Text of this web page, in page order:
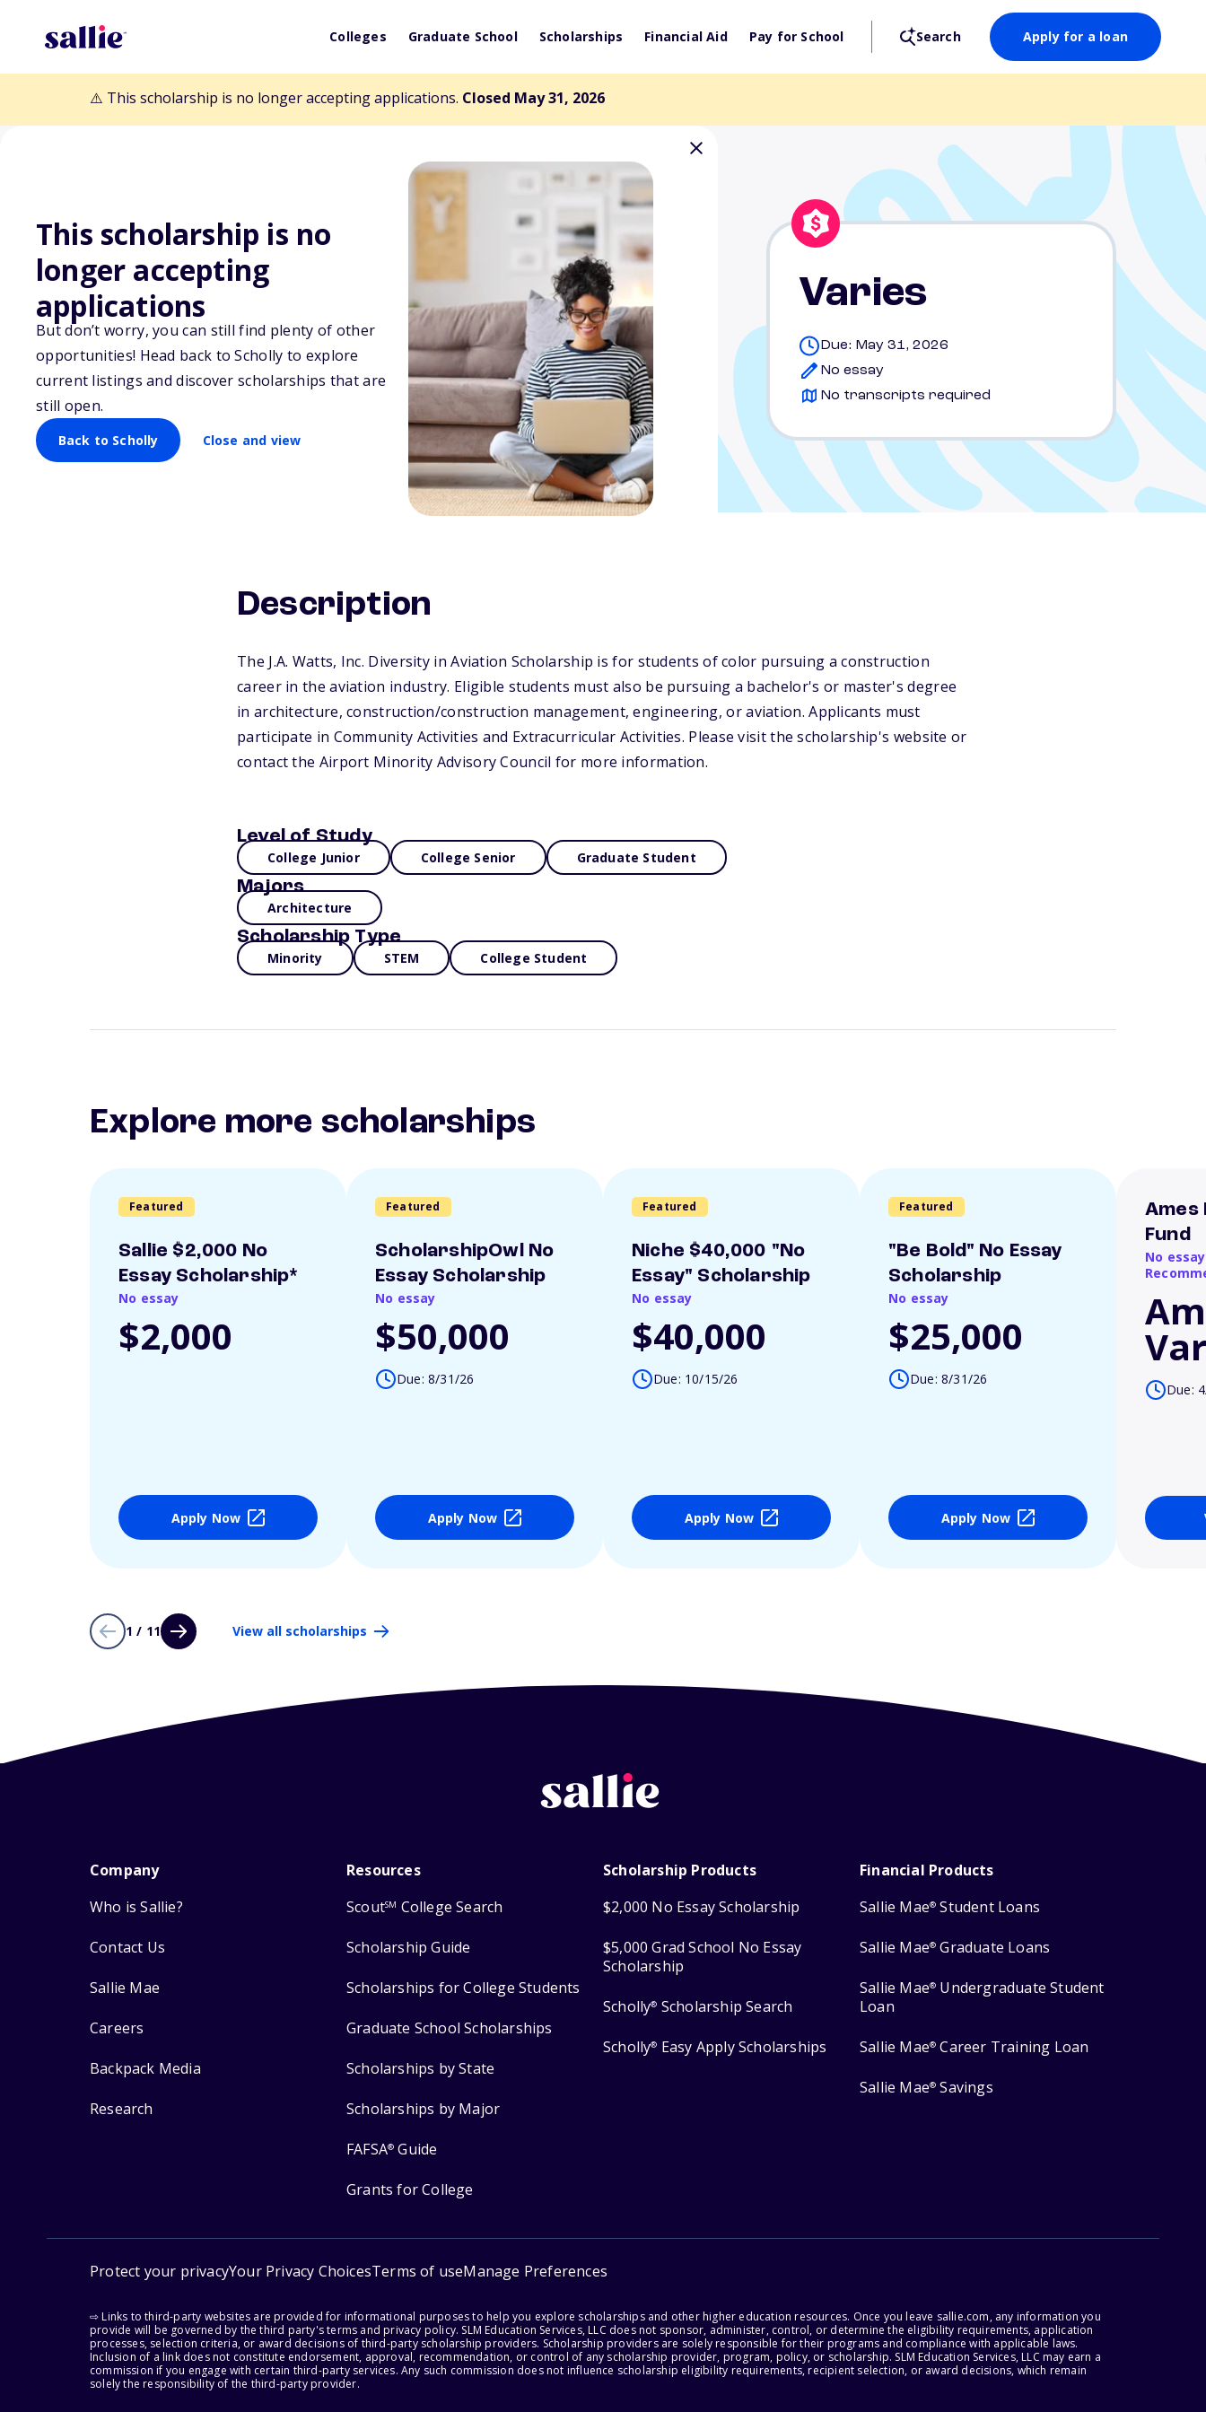
Colleges Graduate School Scholarships Financial Aid Pay for School Search Apply for a loan
⚠️ This scholarship is no longer accepting applications. Closed May 31, 2026
This scholarship is no
longer accepting
applications
But don’t worry, you can still find plenty of other
opportunities! Head back to Scholly to explore
current listings and discover scholarships that are
still open.
Back to Scholly Close and view
Back to Scholarships
J.A. Watts, Inc. Diversity in
Aviation Scholarship
Varies
Due: May 31, 2026
No essay
No transcripts required
Description
The J.A. Watts, Inc. Diversity in Aviation Scholarship is for students of color pursuing a construction
career in the aviation industry. Eligible students must also be pursuing a bachelor's or master's degree
in architecture, construction/construction management, engineering, or aviation. Applicants must
participate in Community Activities and Extracurricular Activities. Please visit the scholarship's website or
contact the Airport Minority Advisory Council for more information.
Level of Study
College Junior College Senior Graduate Student
Majors
Architecture
Scholarship Type
Minority STEM College Student
Explore more scholarships
Featured
Sallie $2,000 No
Essay Scholarship*
No essay
$2,000
Apply Now
Featured
ScholarshipOwl No
Essay Scholarship
No essay
$50,000
Due: 8/31/26
Apply Now
Featured
Niche $40,000 "No
Essay" Scholarship
No essay
$40,000
Due: 10/15/26
Apply Now
Featured
"Be Bold" No Essay
Scholarship
No essay
$25,000
Due: 8/31/26
Apply Now
Ames
Fund
No
Due:
1 / 11 View all scholarships
Company
Who is Sallie?
Contact Us
Sallie Mae
Careers
Backpack Media
Research
Resources
ScoutSM College Search
Scholarship Guide
Scholarships for College Students
Graduate School Scholarships
Scholarships by State
Scholarships by Major
FAFSA® Guide
Grants for College
Scholarship Products
$2,000 No Essay Scholarship
$5,000 Grad School No Essay
Scholarship
Scholly® Scholarship Search
Scholly® Easy Apply Scholarships
Financial Products
Sallie Mae® Student Loans
Sallie Mae® Graduate Loans
Sallie Mae® Undergraduate Student
Loan
Sallie Mae® Career Training Loan
Sallie Mae® Savings
Protect your privacyYour Privacy ChoicesTerms of useManage Preferences
⇨ Links to third-party websites are provided for informational purposes to help you explore scholarships and other higher education resources. Once you leave sallie.com, any information you
provide will be governed by the third party's terms and privacy policy. SLM Education Services, LLC does not sponsor, administer, control, or determine the eligibility requirements, application
processes, selection criteria, or award decisions of third-party scholarship providers. Scholarship providers are solely responsible for their programs and compliance with applicable laws.
Inclusion of a link does not constitute endorsement, approval, recommendation, or control of any scholarship provider, program, policy, or scholarship. SLM Education Services, LLC may earn a
commission if you engage with certain third-party services. Any such commission does not influence scholarship eligibility requirements, recipient selection, or award decisions, which remain
solely the responsibility of the third-party provider.